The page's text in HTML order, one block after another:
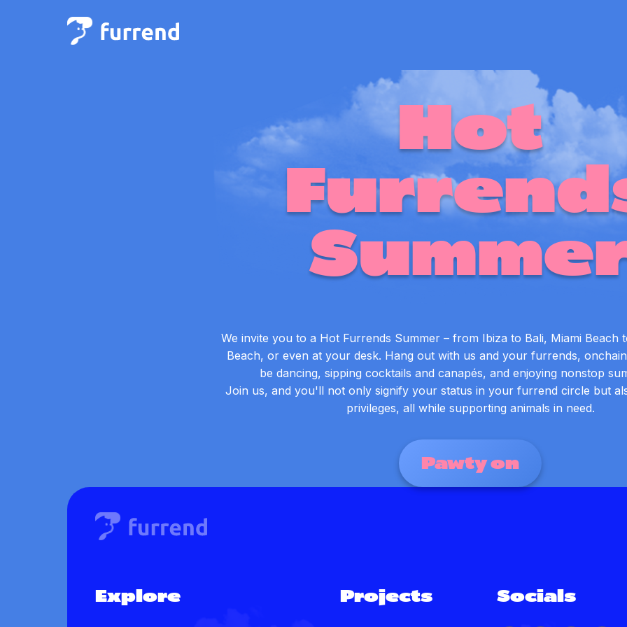
Hot
We invite you to a Hot Furrends Summer – from Ibiza to Bali, Miami Beach
Beach, or even at your desk. Hang out with us and your furrends,
be dancing, sipping cocktails and canapés, and enjoying nonstop
Join us, and you'll not only signify your status in your furrend circle but
privileges, all while supporting animals in need.
Pawty on
Explore Projects Socials